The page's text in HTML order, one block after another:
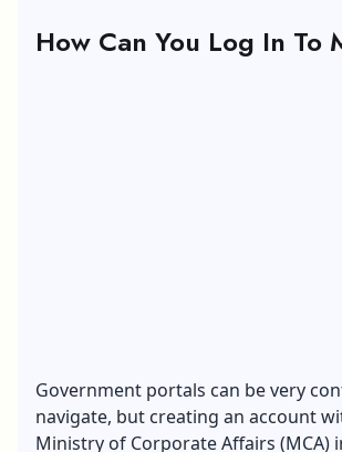
How Can You Log In To
Government portals can be very
navigate, but creating an account
Ministry of Corporate Affairs (MCA)